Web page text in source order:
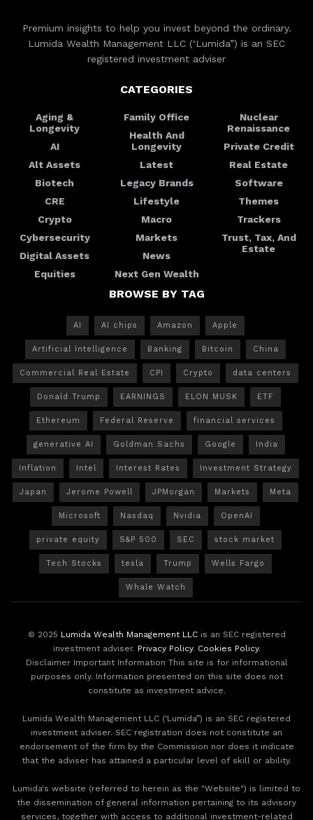
Premium insights to help you invest beyond the ordinary.
Lumida Wealth Management LLC (‘Lumida”) is an SEC
registered investment adviser
CATEGORIES
Aging &
Longevity
AI
Alt Assets
Biotech
CRE
Crypto
Cybersecurity
Digital Assets
Equities
Family Office
Health And
Longevity
Latest
Legacy Brands
Lifestyle
Macro
Markets
News
Next Gen Wealth
Nuclear
Renaissance
Private Credit
Real Estate
Software
Themes
Trackers
Trust, Tax, And
Estate
BROWSE BY TAG
AI AI chips Amazon Apple
Artificial Intelligence Banking Bitcoin China
Commercial Real Estate CPI Crypto data centers
Donald Trump EARNINGS ELON MUSK ETF
Ethereum Federal Reserve financial services
generative AI Goldman Sachs Google India
Inflation Intel Interest Rates Investment Strategy
Japan Jerome Powell JPMorgan Markets Meta
Microsoft Nasdaq Nvidia OpenAI
private equity S&P 500 SEC stock market
Tech Stocks tesla Trump Wells Fargo
Whale Watch
© 2025 Lumida Wealth Management LLCis an SEC registered
investment adviser. Privacy Policy. Cookies Policy.
Disclaimer Important Information This site is for informational
purposes only. Information presented on this site does not
constitute as investment advice.
Lumida Wealth Management LLC (‘Lumida”) is an SEC registered
investment adviser. SEC registration does not constitute an
endorsement of the firm by the Commission nor does it indicate
that the adviser has attained a particular level of skill or ability.
Lumida's website (referred to herein as the "Website") is limited to
the dissemination of general information pertaining to its advisory
services, together with access to additional investment-related